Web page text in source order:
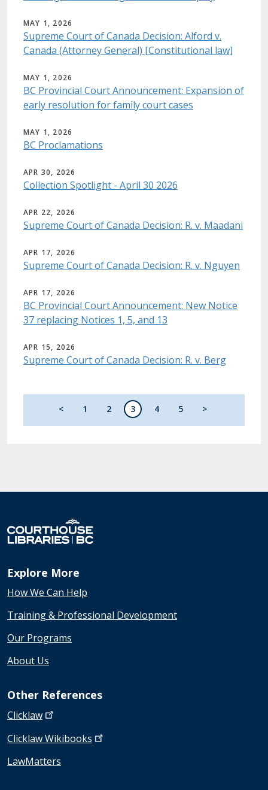
MAY 1, 2026
Supreme Court of Canada Decision: Alford v.
Canada (Attorney General) [Constitutional law]
MAY 1, 2026
BC Provincial Court Announcement: Expansion of
early resolution for family court cases
MAY 1, 2026
BC Proclamations
APR 30, 2026
Collection Spotlight - April 30 2026
APR 22, 2026
Supreme Court of Canada Decision: R. v. Maadani
APR 17, 2026
Supreme Court of Canada Decision: R. v. Nguyen
APR 17, 2026
BC Provincial Court Announcement: New Notice
37 replacing Notices 1, 5, and 13
APR 15, 2026
Supreme Court of Canada Decision: R. v. Berg
Pagination
Previous page
< Page
1 Page
2 Current page
3 Page
4 Page
5 Next page
>
Explore More
How We Can Help
Training & Professional Development
Our Programs
About Us
Other References
Clicklaw
ClicklawWikibooks
LawMatters